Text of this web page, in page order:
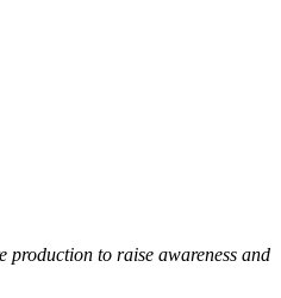
production to raise awareness and